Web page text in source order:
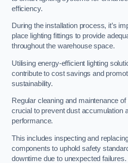
efficiency.
During the installation process, it’s
place lighting fittings to provide
throughout the warehouse space.
Utilising energy-efficient lighting
contribute to cost savings and
sustainability.
Regular cleaning and maintenance
crucial to prevent dust accumulation
performance.
This includes inspecting and
components to uphold safety
downtime due to unexpected failures.